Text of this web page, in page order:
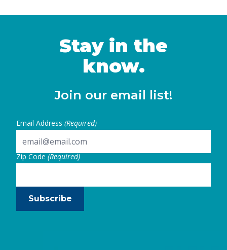
Stay in the
know.
Join our email list!
Email Address (Required)
Zip Code(Required)
Subscribe